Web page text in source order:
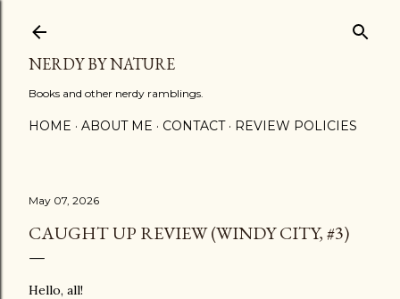
NERDY BY NATURE
Books and other nerdy ramblings.
HOME ABOUT ME CONTACT REVIEW POLICIES
May 07, 2026
CAUGHT UP REVIEW (WINDY CITY, #3)
Hello, all!